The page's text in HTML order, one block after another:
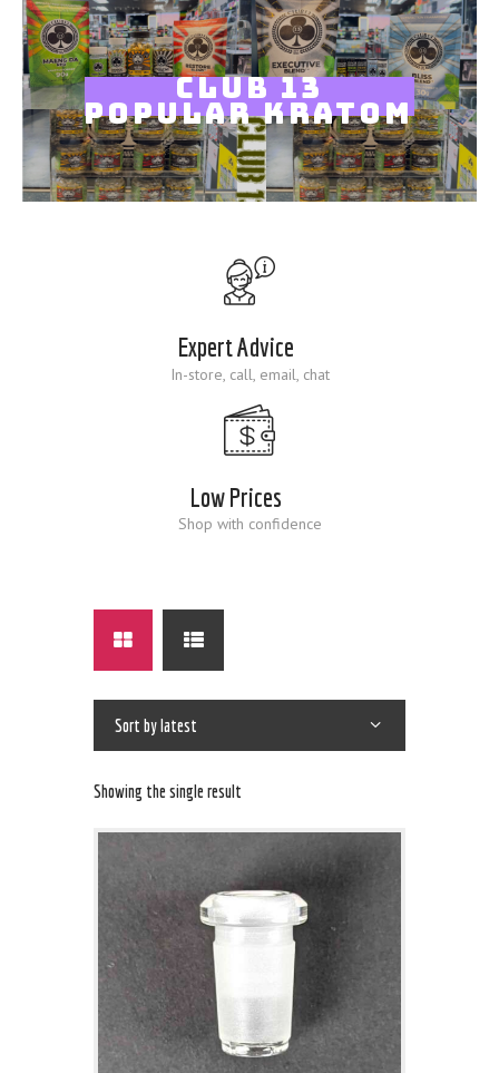
CLUB 13
POPULAR KRATOM
Expert Advice
In-store, call, email, chat
Low Prices
Shop with confidence
Showing the single result